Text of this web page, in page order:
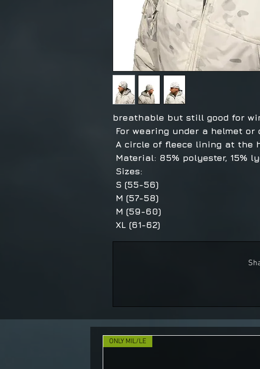
breathable but still good for
For wearing under a helmet or
A circle of fleece lining at the
Material: 85% polyester, 15%
Sizes:
S (55-56)
M (57-58)
M (59-60)
XL (61-62)
ONLY MIL/LE